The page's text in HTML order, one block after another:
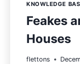
KNOWLEDGE
Feakes
Houses
flettons